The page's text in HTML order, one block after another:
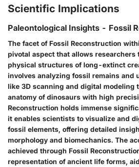
Scientific Implications
Paleontological Insights - Fossil
The facet of Fossil Reconstruction
pivotal aspect that allows researchers
physical structures of long-extinct
involves analyzing fossil remains and
like 3D scanning and digital modeling
anatomy of dinosaurs with high
Reconstruction holds immense
it enables scientists to visualize and
fossil elements, offering detailed
morphology and biomechanics. The
achieved through Fossil
representation of ancient life forms,